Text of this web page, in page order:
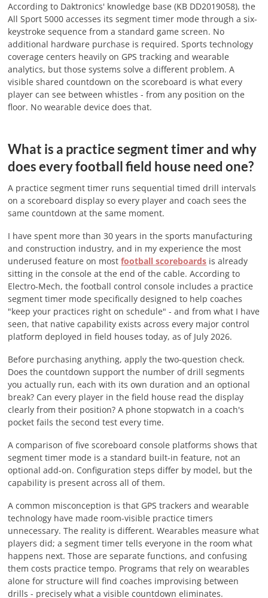
According to Daktronics' knowledge base (KB DD2019058), the
All Sport 5000 accesses its segment timer mode through a six-
keystroke sequence from a standard game screen. No
additional hardware purchase is required. Sports technology
coverage centers heavily on GPS tracking and wearable
analytics, but those systems solve a different problem. A
visible shared countdown on the scoreboard is what every
player can see between whistles - from any position on the
floor. No wearable device does that.
What is a practice segment timer and why
does every football field house need one?
A practice segment timer runs sequential timed drill intervals
on a scoreboard display so every player and coach sees the
same countdown at the same moment.
I have spent more than 30 years in the sports manufacturing
and construction industry, and in my experience the most
underused feature on mostfootball scoreboards is already
sitting in the console at the end of the cable. According to
Electro-Mech, the football control console includes a practice
segment timer mode specifically designed to help coaches
"keep your practices right on schedule" - and from what I have
seen, that native capability exists across every major control
platform deployed in field houses today, as of July 2026.
Before purchasing anything, apply the two-question check.
Does the countdown support the number of drill segments
you actually run, each with its own duration and an optional
break? Can every player in the field house read the display
clearly from their position? A phone stopwatch in a coach's
pocket fails the second test every time.
A comparison of five scoreboard console platforms shows that
segment timer mode is a standard built-in feature, not an
optional add-on. Configuration steps differ by model, but the
capability is present across all of them.
A common misconception is that GPS trackers and wearable
technology have made room-visible practice timers
unnecessary. The reality is different. Wearables measure what
players did; a segment timer tells everyone in the room what
happens next. Those are separate functions, and confusing
them costs practice tempo. Programs that rely on wearables
alone for structure will find coaches improvising between
drills - precisely what a visible countdown eliminates.